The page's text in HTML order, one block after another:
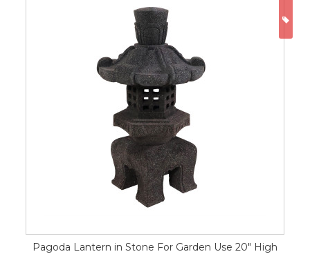
Pagoda Lantern in Stone For Garden Use 20" High